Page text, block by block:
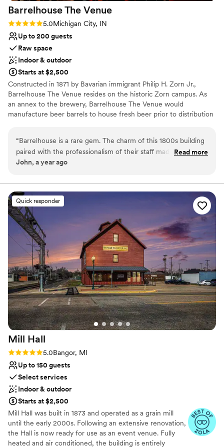
Barrelhouse The Venue
Rating: 5.0 (3 reviews)
5.0Michigan City, IN
Up to 200 guests
Raw space
Indoor & outdoor
Starts at $2,500
Constructed in 1871 by Bavarian immigrant Philip H. Zorn Jr.,
Barrelhouse The Venue resides on the historic Zorn campus. As
an annex to the brewery, Barrelhouse The Venue would
manufacture beer barrels to house fresh beer prior to distribution
street, a reminder of the dream Philip Zorn brought with him to
America.
Wheelchair accessible
Dressing room available
Venue considerations
Not for you if you are drawn to more unconventional
venues
Does not allow pets
No built-in audiovisual options
“Barrelhouse is a rare gem. The charm of this 1800s building
paired with the professionalism of their staff made our event
unforgettable. Every inch of the venue was pristine, and the
always quick to respond, had solutions ready, and made sure
we were informed throughout the process. Communication
was excellent, even last-minute changes were handled with
ease. Highly recommend to anyone looking for a beautiful
space with top-notch service.”
Read more
John, a year ago
Quick responder
Mill Hall
Rating: 5.0 (7 reviews)
5.0Bangor, MI
Up to 150 guests
Select services
Indoor & outdoor
Starts at $2,500
Mill Hall was built in 1873 and operated as a grain mill
until the early 2000s. Following an extensive renovation,
the Hall is now ready for use as an event venue. Fully
heated and air conditioned, the building is entirely